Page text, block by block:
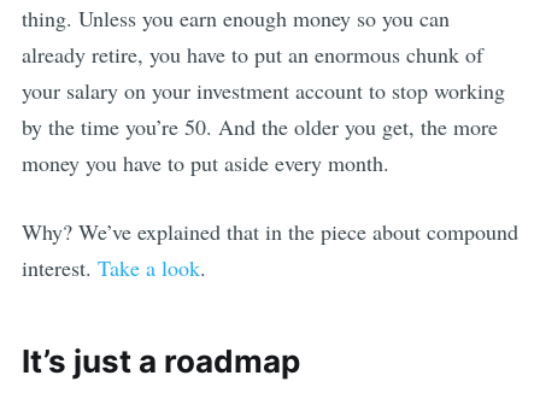
thing. Unless you earn enough money so you can
already retire, you have to put an enormous chunk of
your salary on your investment account to stop working
by the time you’re 50. And the older you get, the more
money you have to put aside every month.
Why? We’ve explained that in the piece about compound
interest. Take a look.
It’s just a roadmap